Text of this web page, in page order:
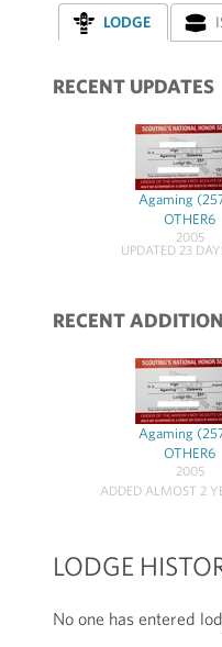
LODGE
RECENT UPDATES
Agaming
OTHER6
2005
UPDATED 23
RECENT
Agaming
OTHER6
2005
ADDED ALMOST 2
LODGE
No one has entered